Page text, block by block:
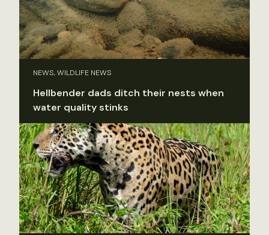
NEWS, WILDLIFE NEWS
Hellbender dads ditch their nests when
water quality stinks